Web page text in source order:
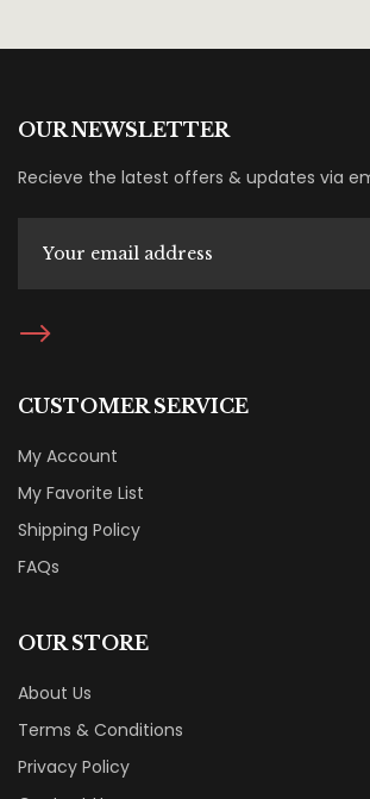
OUR NEWSLETTER
Recieve the latest offers & updates via
CUSTOMER SERVICE
My Account
My Favorite List
Shipping Policy
FAQs
OUR STORE
About Us
Terms & Conditions
Privacy Policy